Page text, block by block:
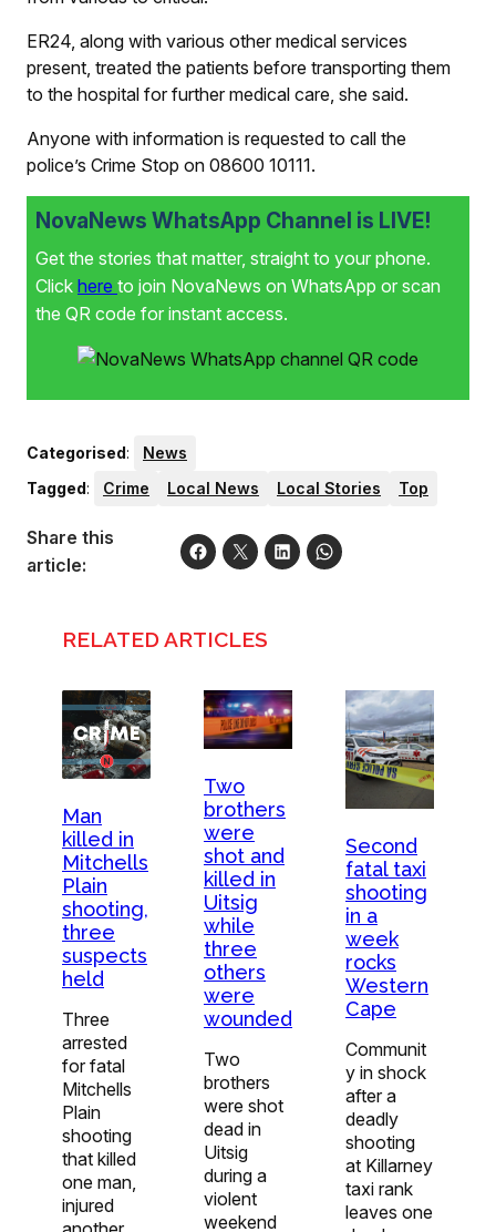
ER24, along with various other medical services
present, treated the patients before transporting them
to the hospital for further medical care, she said.
Anyone with information is requested to call the
police’s Crime Stop on 08600 10111.
NovaNews WhatsApp Channel is LIVE!
Get the stories that matter, straight to your phone.
Click here to join NovaNews on WhatsApp or scan
the QR code for instant access.
Categorised:
News
Tagged: Crime Local News Local Stories Top
Share this
article:
RELATED ARTICLES
Man
killed in
Mitchells
Plain
shooting,
three
suspects
held
Three
arrested
for fatal
Mitchells
Plain
shooting
that killed
one man,
injured
Two
brothers
were
shot and
killed in
Uitsig
while
three
others
were
wounded
Two
brothers
were shot
dead in
Uitsig
during a
violent
weekend
Second
fatal taxi
shooting
in a
week
rocks
Western
Cape
Communit
y in shock
after a
deadly
shooting
at Killarney
taxi rank
leaves one